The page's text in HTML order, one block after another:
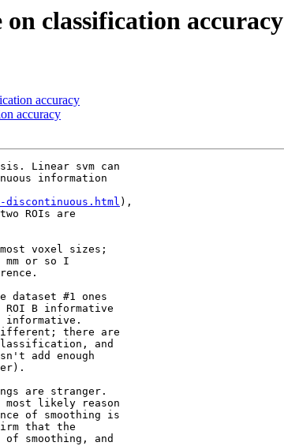
classification accuracy
accuracy
accuracy
Linear svm can
information
discontinuous.html ),
ROIs are
voxel sizes;
mm or so I
dataset #1 ones
B informative
informative.
there are
and
add enough
are stranger.
most likely reason
of smoothing is
that the
of smoothing, and